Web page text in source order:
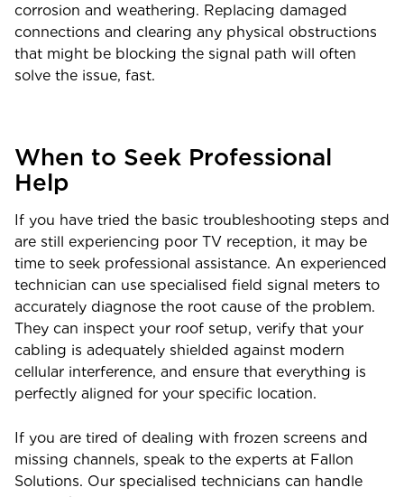
corrosion and weathering. Replacing damaged
connections and clearing any physical obstructions
that might be blocking the signal path will often
solve the issue, fast.
When to Seek Professional
Help
If you have tried the basic troubleshooting steps and
are still experiencing poor TV reception, it may be
time to seek professional assistance. An experienced
technician can use specialised field signal meters to
accurately diagnose the root cause of the problem.
They can inspect your roof setup, verify that your
cabling is adequately shielded against modern
cellular interference, and ensure that everything is
perfectly aligned for your specific location.
If you are tired of dealing with frozen screens and
missing channels, speak to the experts at Fallon
Solutions. Our specialised technicians can handle